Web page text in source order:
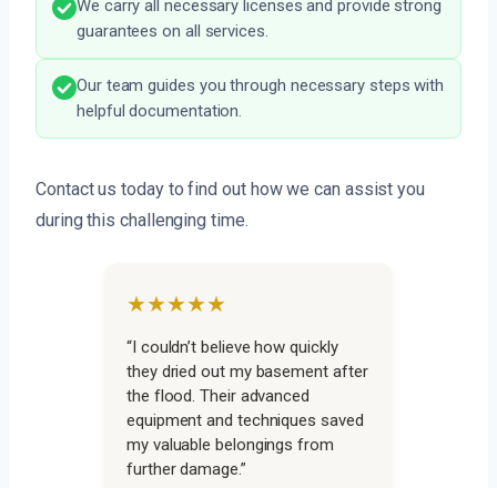
We carry all necessary licenses and provide strong
guarantees on all services.
Our team guides you through necessary steps with
helpful documentation.
Contact us today to find out how we can assist you
during this challenging time.
★★★★★
“I couldn’t believe how quickly
they dried out my basement after
the flood. Their advanced
equipment and techniques saved
my valuable belongings from
further damage.”